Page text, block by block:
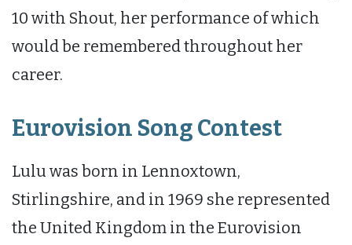
10 with Shout, her performance of which
would be remembered throughout her
career.
Eurovision Song Contest
Lulu was born in Lennoxtown,
Stirlingshire, and in 1969 she represented
the United Kingdom in the Eurovision